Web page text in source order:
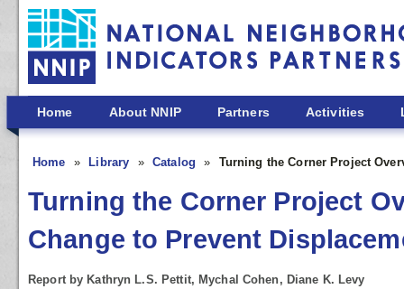
Skip to main content
Home About NNIP Partners Activities
Home Library Catalog Turning the Corner Project
Turning the Corner Project
Change to Prevent
Report by Kathryn L.S. Pettit, Mychal Cohen, Diane K. Levy